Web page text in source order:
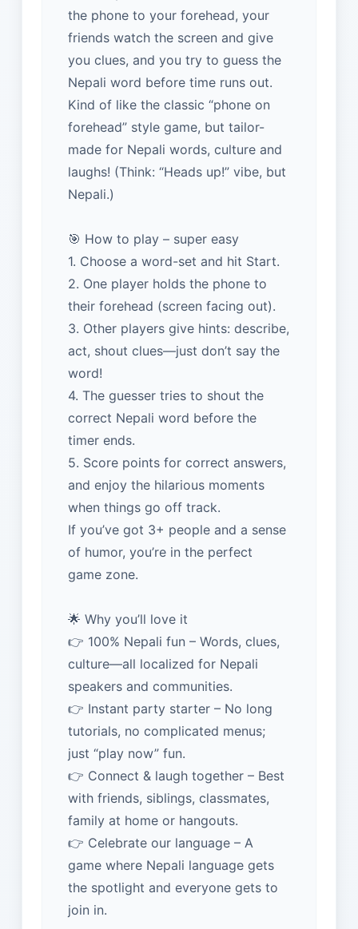
the phone to your forehead, your
friends watch the screen and give
you clues, and you try to guess the
Nepali word before time runs out.
Kind of like the classic “phone on
forehead” style game, but tailor-
made for Nepali words, culture and
laughs! (Think: “Heads up!” vibe, but
Nepali.)
🎯 How to play – super easy
1. Choose a word-set and hit Start.
2. One player holds the phone to
their forehead (screen facing out).
3. Other players give hints: describe,
act, shout clues—just don’t say the
word!
4. The guesser tries to shout the
correct Nepali word before the
timer ends.
5. Score points for correct answers,
and enjoy the hilarious moments
when things go off track.
If you’ve got 3+ people and a sense
of humor, you’re in the perfect
game zone.
🌟 Why you’ll love it
👉 100% Nepali fun – Words, clues,
culture—all localized for Nepali
speakers and communities.
👉 Instant party starter – No long
tutorials, no complicated menus;
just “play now” fun.
👉 Connect & laugh together – Best
with friends, siblings, classmates,
family at home or hangouts.
👉 Celebrate our language – A
game where Nepali language gets
the spotlight and everyone gets to
join in.